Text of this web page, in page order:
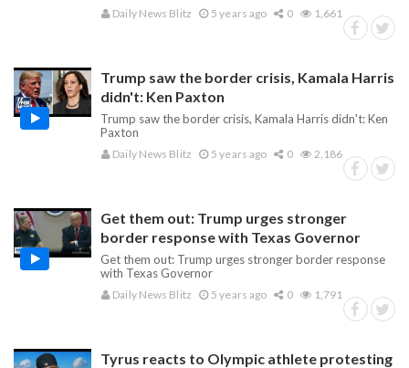
Daily News Blitz 5 years ago 0 1,661
Trump saw the border crisis, Kamala Harris
didn't: Ken Paxton
Trump saw the border crisis, Kamala Harris didn't: Ken
Paxton
Daily News Blitz 5 years ago 0 2,186
Get them out: Trump urges stronger
border response with Texas Governor
Get them out: Trump urges stronger border response
with Texas Governor
Daily News Blitz 5 years ago 0 1,791
Tyrus reacts to Olympic athlete protesting